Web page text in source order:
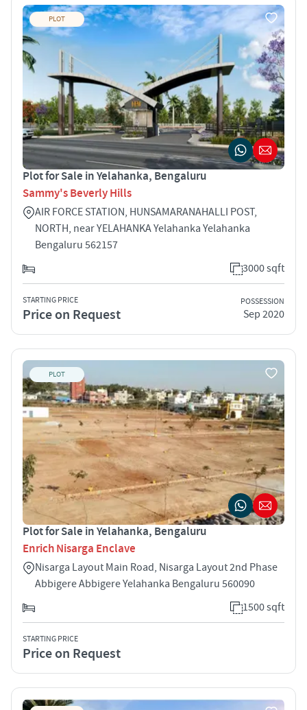
PLOT
Plot for Sale in Yelahanka, Bengaluru
Sammy's Beverly Hills
AIR FORCE STATION, HUNSAMARANAHALLI POST,
NORTH, near YELAHANKA Yelahanka Yelahanka
Bengaluru 562157
3000 sqft
STARTING PRICE
Price on Request
POSSESSION
Sep 2020
PLOT
Plot for Sale in Yelahanka, Bengaluru
Enrich Nisarga Enclave
Nisarga Layout Main Road, Nisarga Layout 2nd Phase
Abbigere Abbigere Yelahanka Bengaluru 560090
1500 sqft
STARTING PRICE
Price on Request